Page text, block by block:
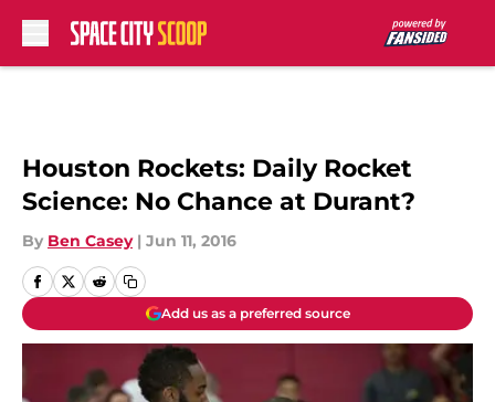
Houston Rockets: Daily Rocket
Science: No Chance at Durant?
By Ben Casey | Jun 11, 2016
Add us as a preferred source